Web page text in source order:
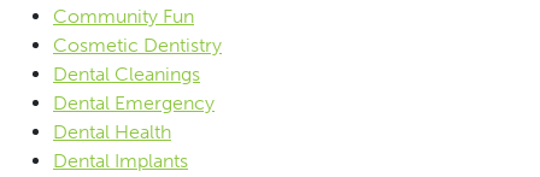
Community Fun
Cosmetic Dentistry
Dental Cleanings
Dental Emergency
Dental Health
Dental Implants